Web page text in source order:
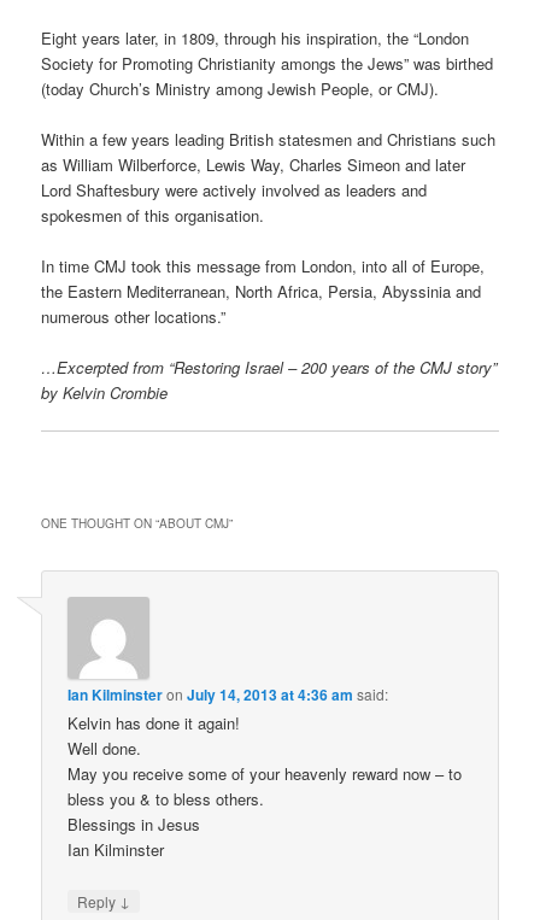
Eight years later, in 1809, through his inspiration, the “London
Society for Promoting Christianity amongs the Jews” was birthed
(today Church’s Ministry among Jewish People, or CMJ).
Within a few years leading British statesmen and Christians such
as William Wilberforce, Lewis Way, Charles Simeon and later
Lord Shaftesbury were actively involved as leaders and
spokesmen of this organisation.
In time CMJ took this message from London, into all of Europe,
the Eastern Mediterranean, North Africa, Persia, Abyssinia and
numerous other locations.”
…Excerpted from “Restoring Israel – 200 years of the CMJ story”
by Kelvin Crombie
ONE THOUGHT ON “ABOUT CMJ”
Ian KilminsteronJuly 14, 2013 at 4:36 am said:
Kelvin has done it again!
Well done.
May you receive some of your heavenly reward now – to
bless you & to bless others.
Blessings in Jesus
Ian Kilminster
Reply ↓